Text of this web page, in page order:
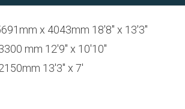
x 4043mm 18'8" x 13'3"
mm 12'9" x 10'10"
13'3" x 7'